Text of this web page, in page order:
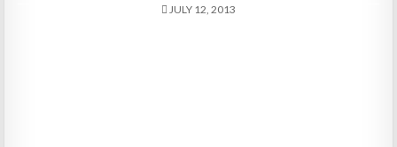
JULY 12, 2013